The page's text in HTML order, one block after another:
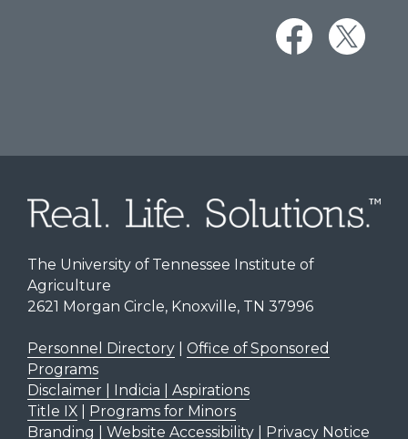
The University of Tennessee Institute of
Agriculture
2621 Morgan Circle, Knoxville, TN 37996
Personnel Directory| Office of Sponsored
Programs
Disclaimer | Indicia | Aspirations
Title IX|
Programs for Minors
Branding
Website Accessibility| Privacy Notice